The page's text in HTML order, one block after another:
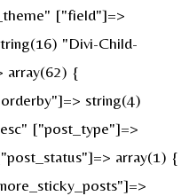
["field"]=>
"Divi-Child-
array(62) {
string(4)
["post_type"]=>
array(1) {